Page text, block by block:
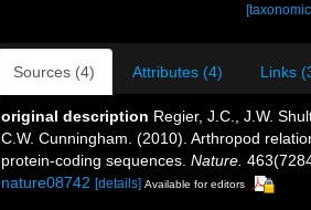
Sources (4) Attributes (4) Links
original description Regier, J.C., J.W.
C.W. Cunningham. (2010). Arthropod
protein-coding sequences. Nature.
nature08742 [details] Available for editors